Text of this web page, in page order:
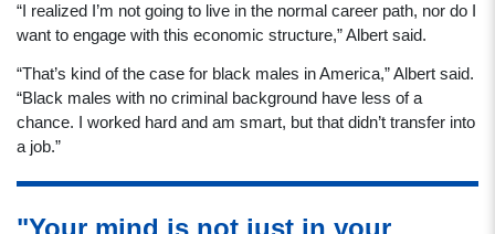
“I realized I’m not going to live in the normal career path, nor do I
want to engage with this economic structure,” Albert said.
“That’s kind of the case for black males in America,” Albert said.
“Black males with no criminal background have less of a
chance. I worked hard and am smart, but that didn’t transfer into
a job.”